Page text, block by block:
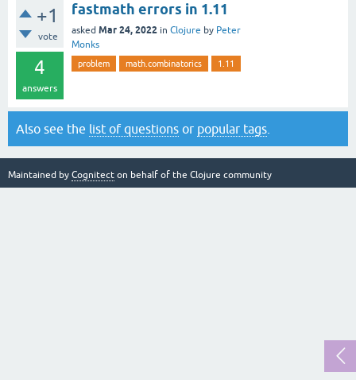
+1
vote
4
answers
fastmath errors in 1.11
asked Mar 24, 2022 in Clojure by Peter
Monks
problem math.combinatorics 1.11
Also see the list of questions or popular tags
Maintained by Cognitect on behalf of the Clojure community